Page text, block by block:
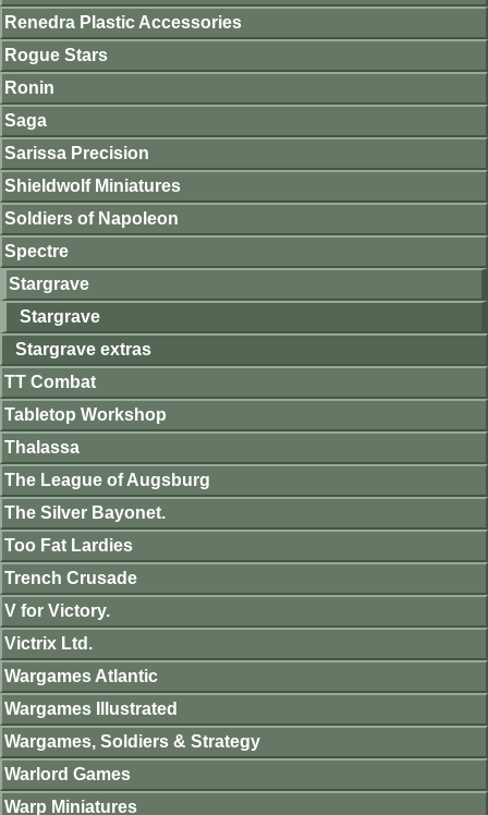
Renedra Plastic Accessories
Rogue Stars
Ronin
Saga
Sarissa Precision
Shieldwolf Miniatures
Soldiers of Napoleon
Spectre
Stargrave
Stargrave
Stargrave extras
TT Combat
Tabletop Workshop
Thalassa
The League of Augsburg
The Silver Bayonet.
Too Fat Lardies
Trench Crusade
V for Victory.
Victrix Ltd.
Wargames Atlantic
Wargames Illustrated
Wargames, Soldiers & Strategy
Warlord Games
Warp Miniatures